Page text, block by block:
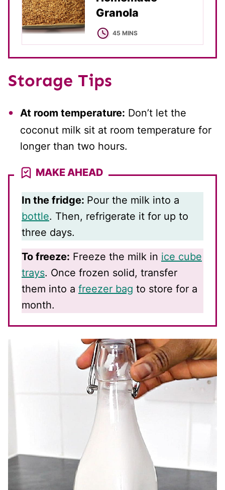
Granola
45 MINUTES
MINS
Storage Tips
At room temperature: Don’t let the
coconut milk sit at room temperature for
longer than two hours.
MAKE AHEAD
In the fridge: Pour the milk into a
bottle. Then, refrigerate it for up to
three days.
To freeze: Freeze the milk in ice cube
trays. Once frozen solid, transfer
them into a freezer bag to store for a
month.